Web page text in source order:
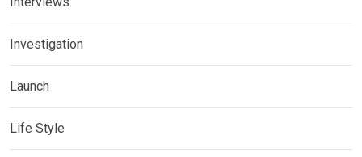
Investigation
Launch
Life Style